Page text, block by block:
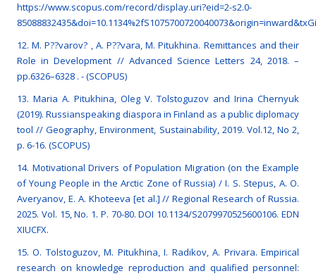
https://www.scopus.com/record/display.uri?eid=2-s2.0-
12. M. P??varov? , A. P??vara, M. Pitukhina. Remittances and their
Role in Development // Advanced Science Letters 24, 2018. –
pp.6326–6328 . - (SCOPUS)
13. Maria A. Pitukhina, Oleg V. Tolstoguzov and Irina Chernyuk
(2019). Russianspeaking diaspora in Finland as a public diplomacy
tool // Geography, Environment, Sustainability, 2019. Vol.12, No 2,
p. 6-16. (SCOPUS)
14. Motivational Drivers of Population Migration (on the Example
of Young People in the Arctic Zone of Russia) / I. S. Stepus, A. O.
Averyanov, E. A. Khoteeva [et al.] // Regional Research of Russia.
2025. Vol. 15, No. 1. P. 70-80. DOI 10.1134/S2079970525600106. EDN
XIUCFX.
15. O. Tolstoguzov, M. Pitukhina, I. Radikov, A. Privara. Empirical
research on knowledge reproduction and qualified personnel: